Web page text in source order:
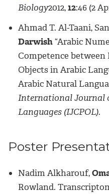
Biology2012,12:46 (2
Ahmad T. Al-Taani,
Darwish“Arabic
Competence
Objects in Arabic
Arabic Natural
International Journal
Languages (IJCPOL).
Poster
Nadim Alkharouf,
Rowland.